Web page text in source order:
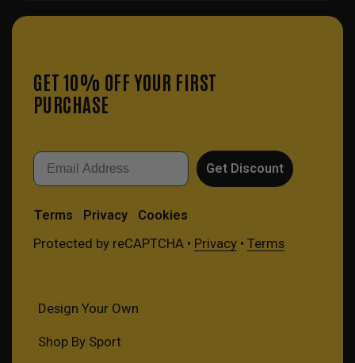
GET 10% OFF YOUR FIRST
PURCHASE
Email
Get Discount
Terms Privacy Cookies
Protected by reCAPTCHA • Privacy• Terms
Design Your Own
Shop By Sport